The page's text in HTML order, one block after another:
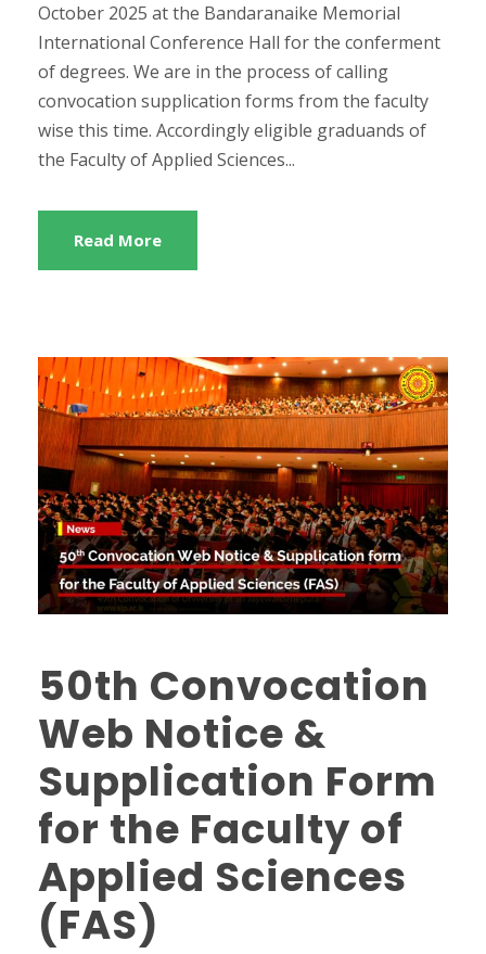
October 2025 at the Bandaranaike Memorial
International Conference Hall for the conferment
of degrees. We are in the process of calling
convocation supplication forms from the faculty
wise this time. Accordingly eligible graduands of
the Faculty of Applied Sciences...
Read More
50th Convocation
Web Notice &
Supplication Form
for the Faculty of
Applied Sciences
(FAS)